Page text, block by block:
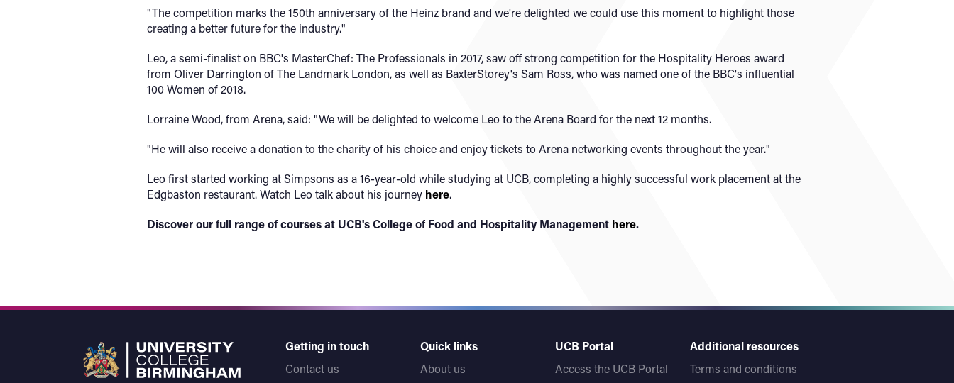
"The competition marks the 150th anniversary of the Heinz brand and we're delighted we could use this moment to highlight those
creating a better future for the industry."
Leo, a semi-finalist on BBC's MasterChef: The Professionals in 2017, saw off strong competition for the Hospitality Heroes award
from Oliver Darrington of The Landmark London, as well as BaxterStorey's Sam Ross, who was named one of the BBC's influential
100 Women of 2018.
Lorraine Wood, from Arena, said: "We will be delighted to welcome Leo to the Arena Board for the next 12 months.
"He will also receive a donation to the charity of his choice and enjoy tickets to Arena networking events throughout the year."
Leo first started working at Simpsons as a 16-year-old while studying at UCB, completing a highly successful work placement at the
Edgbaston restaurant. Watch Leo talk about his journey here.
Discover our full range of courses at UCB's College of Food and Hospitality Management here.
Getting in touch
Contact us
Quick links
About us
UCB Portal
Access the UCB Portal
Additional resources
Terms and conditions